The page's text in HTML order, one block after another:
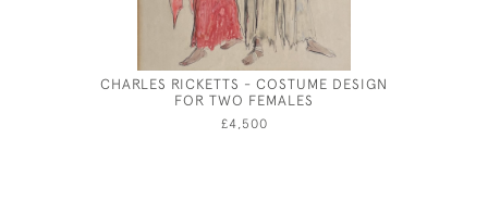
CHARLES RICKETTS - COSTUME DESIGN
FOR TWO FEMALES
£4,500